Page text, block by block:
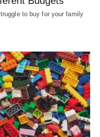
to buy for your family